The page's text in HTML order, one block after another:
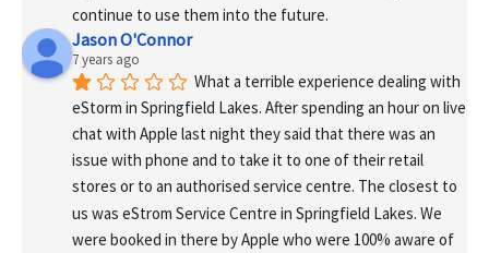
continue to use them into the future.
Jason O'Connor
7 years ago
What a terrible experience dealing with
eStorm in Springfield Lakes. After spending an hour on live
chat with Apple last night they said that there was an
issue with phone and to take it to one of their retail
stores or to an authorised service centre. The closest to
us was eStrom Service Centre in Springfield Lakes. We
were booked in there by Apple who were 100% aware of